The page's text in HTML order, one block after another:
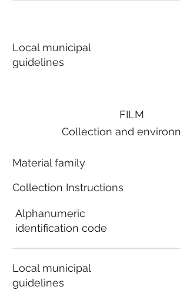
FILM
Collection and
Material family
Collection Instructions
Alphanumeric
identification code
Local municipal
guidelines
Local municipal
guidelines